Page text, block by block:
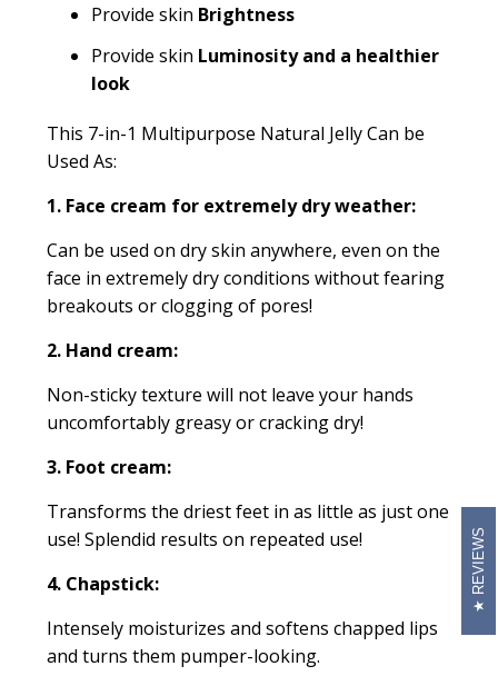
Provide skin Brightness
Provide skin Luminosity and a healthier
look
This 7-in-1 Multipurpose Natural Jelly Can be
Used As:
1. Face cream for extremely dry weather:
Can be used on dry skin anywhere, even on the
face in extremely dry conditions without fearing
breakouts or clogging of pores!
2. Hand cream:
Non-sticky texture will not leave your hands
uncomfortably greasy or cracking dry!
3. Foot cream:
Transforms the driest feet in as little as just one
use! Splendid results on repeated use!
4. Chapstick:
Intensely moisturizes and softens chapped lips
and turns them pumper-looking.
REVIEWS